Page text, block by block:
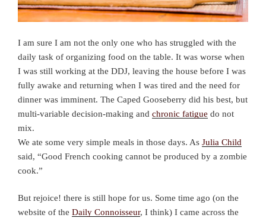
I am sure I am not the only one who has struggled with the
daily task of organizing food on the table. It was worse when
I was still working at the DDJ, leaving the house before I was
fully awake and returning when I was tired and the need for
dinner was imminent. The Caped Gooseberry did his best, but
multi-variable decision-making and chronic fatigue do not
mix.
We ate some very simple meals in those days. As Julia Child
said, “Good French cooking cannot be produced by a zombie
cook.”
But rejoice! there is still hope for us. Some time ago (on the
website of the Daily Connoisseur, I think) I came across the